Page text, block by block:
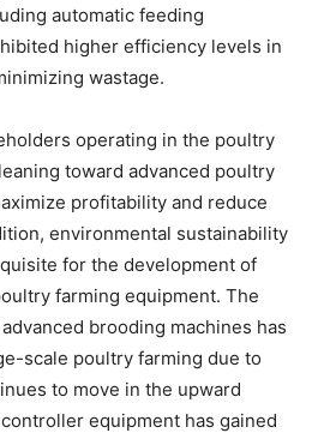
automatic feeding
higher efficiency levels in
wastage.
operating in the poultry
toward advanced poultry
profitability and reduce
environmental sustainability
for the development of
farming equipment. The
brooding machines has
scale poultry farming due to
to move in the upward
equipment has gained